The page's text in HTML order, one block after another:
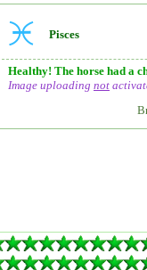
Pisces
Healthy! The horse had a
Image uploading not